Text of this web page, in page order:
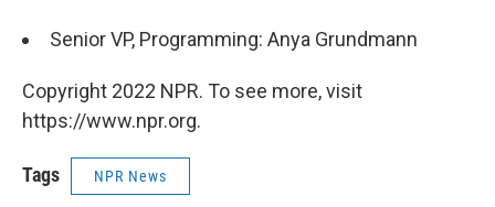
Senior VP, Programming: Anya Grundmann
Copyright 2022 NPR. To see more, visit
https://www.npr.org.
Tags NPR News